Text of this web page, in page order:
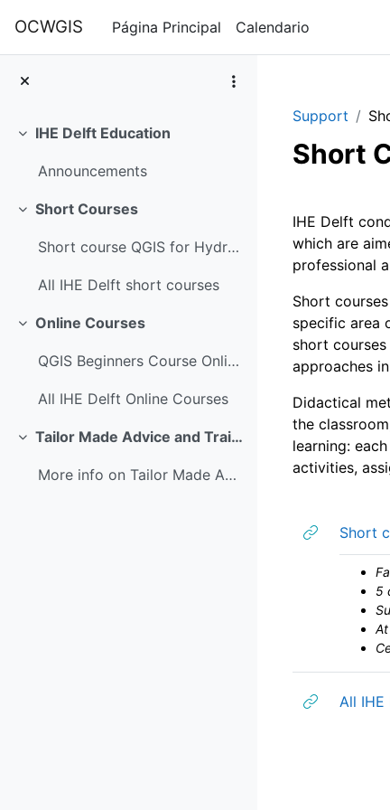
OCWGIS Página Principal Calendario
Colapsar
IHE Delft Education
Announcements
Colapsar
Short Courses
Short course QGIS for Hydrological Applications
All IHE Delft short courses
Colapsar
Online Courses
QGIS Beginners Course Online
All IHE Delft Online Courses
Colapsar
Tailor Made Advice and Training
More info on Tailor Made Advice and Training
Support
Short
IHE Delft
which are
professional
Short
specific area
short
approaches
Didactical
the
learning:
activities,
Short
5
All